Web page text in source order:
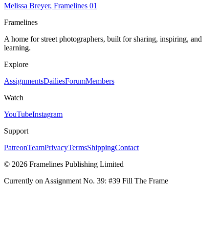
Melissa Breyer, Framelines 01
Framelines
A home for street photographers, built for sharing, inspiring, and
learning.
Explore
AssignmentsDailiesForumMembers
Watch
YouTubeInstagram
Support
PatreonTeamPrivacyTermsShippingContact
© 2026 Framelines Publishing Limited
Currently on Assignment No. 39: #39 Fill The Frame